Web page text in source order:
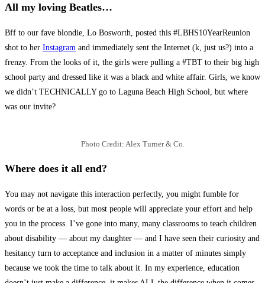
All my loving Beatles…
Bff to our fave blondie, Lo Bosworth, posted this #LBHS10YearReunion
shot to her Instagram and immediately sent the Internet (k, just us?) into a
frenzy. From the looks of it, the girls were pulling a #TBT to their big high
school party and dressed like it was a black and white affair. Girls, we know
we didn’t TECHNICALLY go to Laguna Beach High School, but where
was our invite?
Photo Credit: Alex Turner & Co.
Where does it all end?
You may not navigate this interaction perfectly, you might fumble for
words or be at a loss, but most people will appreciate your effort and help
you in the process. I’ve gone into many, many classrooms to teach children
about disability — about my daughter — and I have seen their curiosity and
hesitancy turn to acceptance and inclusion in a matter of minutes simply
because we took the time to talk about it. In my experience, education